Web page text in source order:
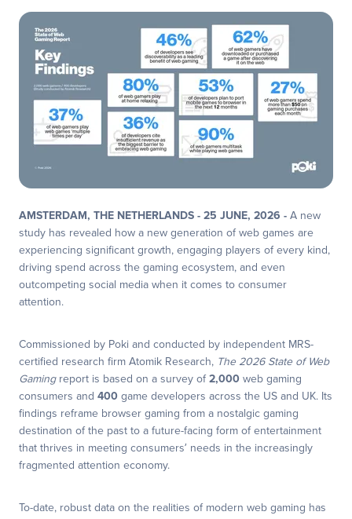
AMSTERDAM, THE NETHERLANDS - 25 JUNE, 2026 - A new
study has revealed how a new generation of web games are
experiencing significant growth, engaging players of every kind,
driving spend across the gaming ecosystem, and even
outcompeting social media when it comes to consumer
attention.
Commissioned by Poki and conducted by independent MRS-
certified research firm Atomik Research, The 2026 State of Web
Gaming report is based on a survey of 2,000 web gaming
consumers and 400 game developers across the US and UK. Its
findings reframe browser gaming from a nostalgic gaming
destination of the past to a future-facing form of entertainment
that thrives in meeting consumers’ needs in the increasingly
fragmented attention economy.
To-date, robust data on the realities of modern web gaming has